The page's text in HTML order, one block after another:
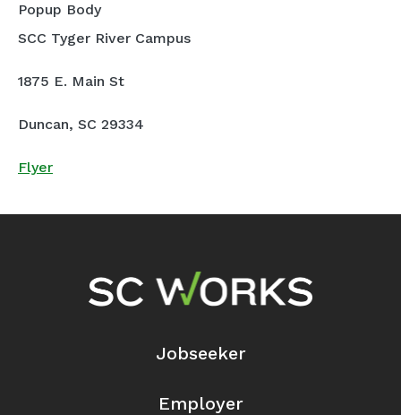
Popup Body
SCC Tyger River Campus
1875 E. Main St
Duncan, SC 29334
Flyer
Footer Navigation
Jobseeker
Employer